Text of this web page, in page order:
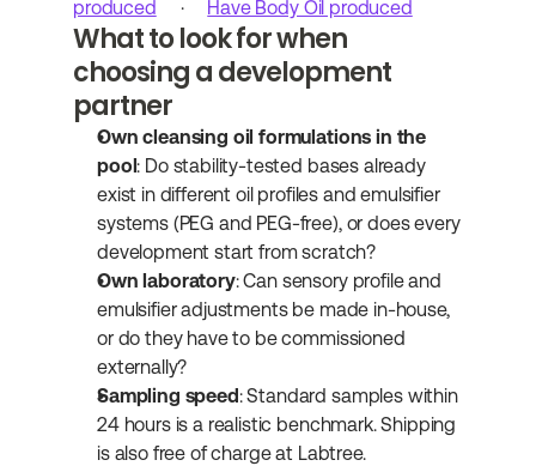
produced
· Have Body Oil produced
What to look for when
choosing a development
partner
Own cleansing oil formulations in the
pool: Do stability-tested bases already
exist in different oil profiles and emulsifier
systems (PEG and PEG-free), or does every
development start from scratch?
Own laboratory: Can sensory profile and
emulsifier adjustments be made in-house,
or do they have to be commissioned
externally?
Sampling speed: Standard samples within
24 hours is a realistic benchmark. Shipping
is also free of charge at Labtree.